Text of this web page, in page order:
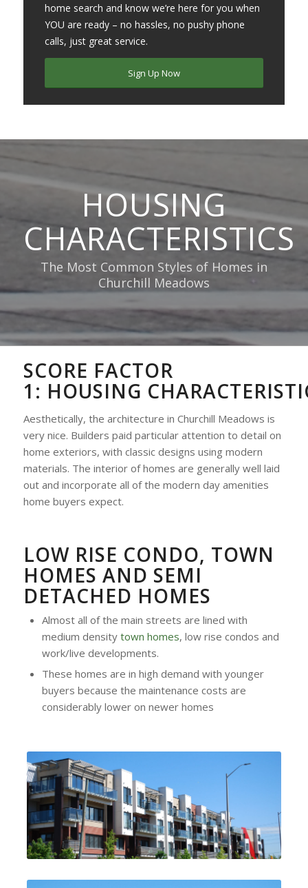
home search and know we’re here for you when
YOU are ready – no hassles, no pushy phone
calls, just great service.
Sign Up Now
HOUSING
CHARACTERISTICS
The Most Common Styles of Homes in
Churchill Meadows
SCORE FACTOR
1: HOUSING
Aesthetically, the architecture in Churchill Meadows is
very nice. Builders paid particular attention to detail on
home exteriors, with classic designs using modern
materials. The interior of homes are generally well laid
out and incorporate all of the modern day amenities
home buyers expect.
LOW RISE CONDO, TOWN
HOMES AND SEMI
DETACHED HOMES
Almost all of the main streets are lined with
medium density town homes, low rise condos and
work/live developments.
These homes are in high demand with younger
buyers because the maintenance costs are
considerably lower on newer homes